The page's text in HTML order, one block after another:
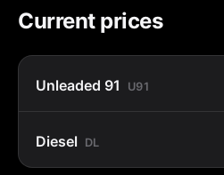
Current prices
Unleaded 91 U91
Diesel DL